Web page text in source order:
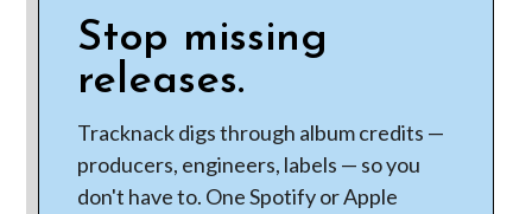
Stop missing
releases.
Tracknack digs through album credits —
producers, engineers, labels — so you
don't have to. One Spotify or Apple